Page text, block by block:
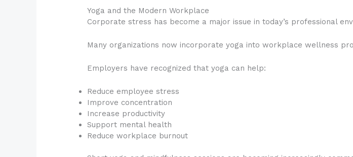
Yoga and the Modern Workplace
Corporate stress has become a major issue in today’s professional
Many organizations now incorporate yoga into workplace wellness
Employers have recognized that yoga can help:
Reduce employee stress
Improve concentration
Increase productivity
Support mental health
Reduce workplace burnout